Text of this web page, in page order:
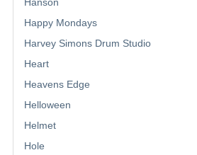
Happy Mondays
Harvey Simons Drum Studio
Heart
Heavens Edge
Helloween
Helmet
Hole